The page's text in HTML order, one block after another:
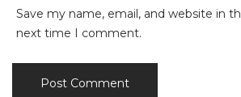
Save my name, email, and website in
next time I comment.